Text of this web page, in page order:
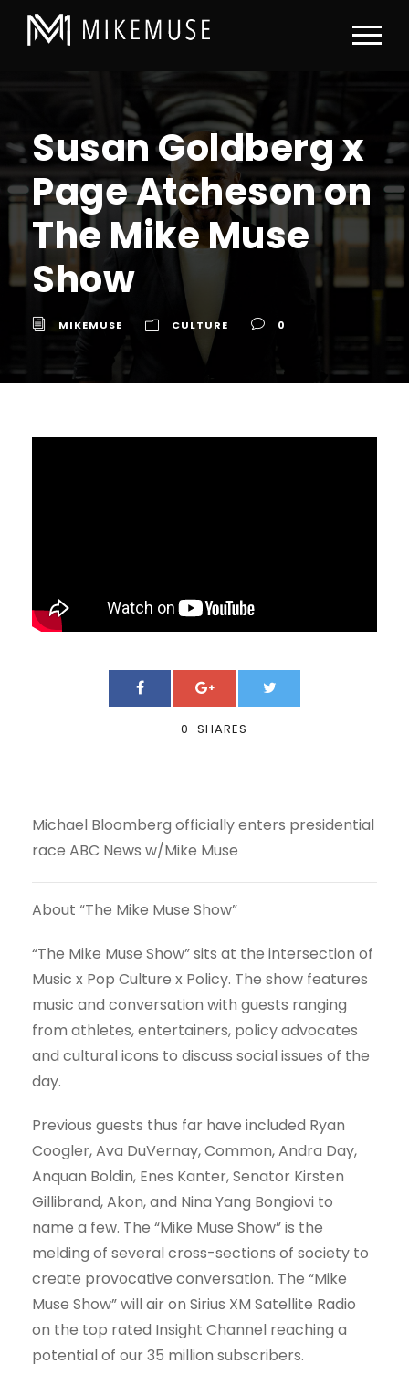
Susan Goldberg x
Page Atcheson on
The Mike Muse
Show
MIKEMUSE CULTURE 0
0 SHARES
Michael Bloomberg officially enters presidential
race ABC News w/Mike Muse
About “The Mike Muse Show”
“The Mike Muse Show” sits at the intersection of
Music x Pop Culture x Policy. The show features
music and conversation with guests ranging
from athletes, entertainers, policy advocates
and cultural icons to discuss social issues of the
day.
Previous guests thus far have included Ryan
Coogler, Ava DuVernay, Common, Andra Day,
Anquan Boldin, Enes Kanter, Senator Kirsten
Gillibrand, Akon, and Nina Yang Bongiovi to
name a few. The “Mike Muse Show” is the
melding of several cross-sections of society to
create provocative conversation. The “Mike
Muse Show” will air on Sirius XM Satellite Radio
on the top rated Insight Channel reaching a
potential of our 35 million subscribers.